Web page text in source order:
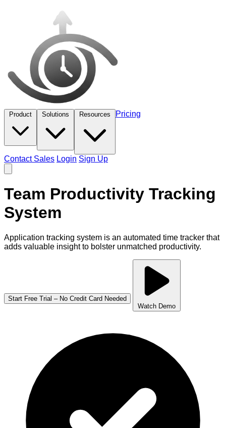
Pricing
Contact Sales Login Sign Up
Team Productivity Tracking
System
Application tracking system is an automated time tracker that
adds valuable insight to bolster unmatched productivity.
Start Free Trial – No Credit Card Needed
Watch Demo